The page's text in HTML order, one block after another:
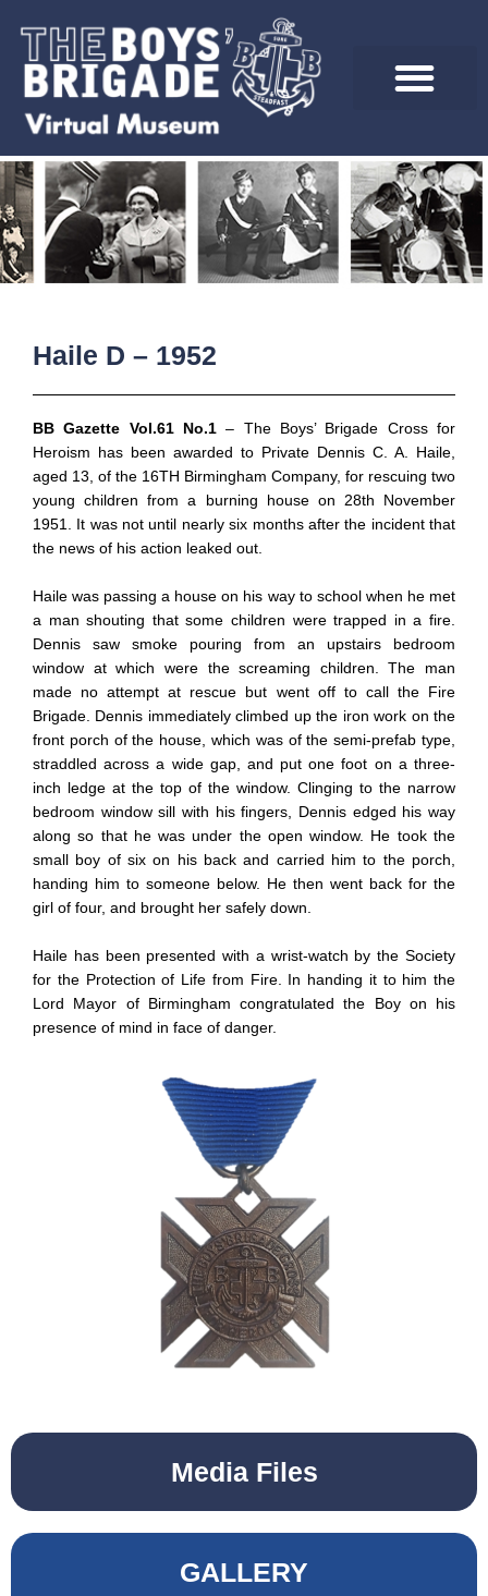
content
Haile D – 1952
BB Gazette Vol.61 No.1 – The Boys’ Brigade Cross for
Heroism has been awarded to Private Dennis C. A. Haile,
aged 13, of the 16TH Birmingham Company, for rescuing two
young children from a burning house on 28th November
1951. It was not until nearly six months after the incident that
the news of his action leaked out.
Haile was passing a house on his way to school when he met
a man shouting that some children were trapped in a fire.
Dennis saw smoke pouring from an upstairs bedroom
window at which were the screaming children. The man
made no attempt at rescue but went off to call the Fire
Brigade. Dennis immediately climbed up the iron work on the
front porch of the house, which was of the semi-prefab type,
straddled across a wide gap, and put one foot on a three-
inch ledge at the top of the window. Clinging to the narrow
bedroom window sill with his fingers, Dennis edged his way
along so that he was under the open window. He took the
small boy of six on his back and carried him to the porch,
handing him to someone below. He then went back for the
girl of four, and brought her safely down.
Haile has been presented with a wrist-watch by the Society
for the Protection of Life from Fire. In handing it to him the
Lord Mayor of Birmingham congratulated the Boy on his
presence of mind in face of danger.
Media Files
GALLERY